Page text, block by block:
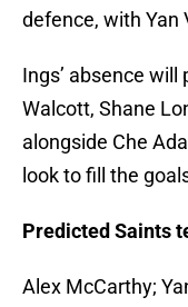
defence, with Yan
Ings’ absence
Walcott, Shane
alongside Che
look to fill the
Predicted Saints
Alex McCarthy;